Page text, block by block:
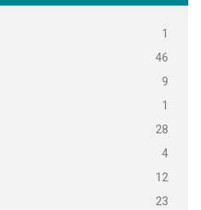
1
46
9
1
28
4
12
23